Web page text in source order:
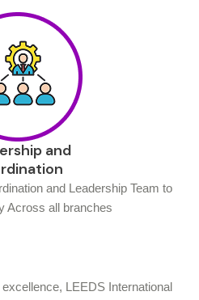
and
and Leadership Team to
Across all branches
LEEDS International